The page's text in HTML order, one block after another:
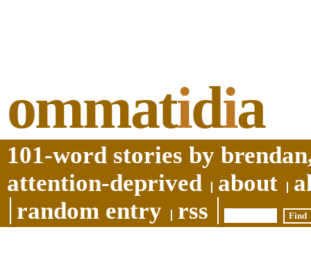
ommatidia
101-word stories by
attention-deprived
about
random entry
rss